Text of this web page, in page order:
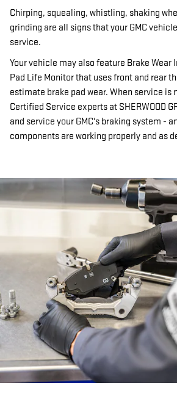
Chirping, squealing, whistling, shaking
grinding are all signs that your GMC
service.
Your vehicle may also feature Brake Wear
Pad Life Monitor that uses front and rear
estimate brake pad wear. When service is
Certified Service experts at SHERWOOD
and service your GMC's braking system -
components are working properly and as